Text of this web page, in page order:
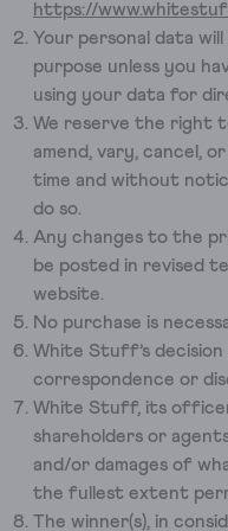
https://
Your personal data
purpose unless you
using your data for
We reserve the right
amend, vary, cancel,
time and without
do so.
Any changes to the
be posted in revised
website.
No purchase is
White Stuff’s decision
correspondence or
White Stuff, its
shareholders or
and/or damages of
the fullest extent
The winner(s), in